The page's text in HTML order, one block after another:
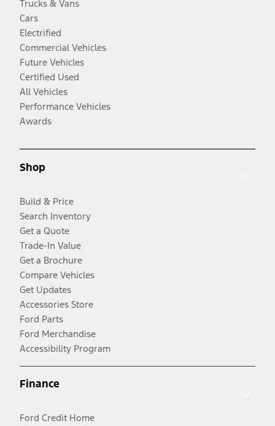
Trucks & Vans
Cars
Electrified
Commercial Vehicles
Future Vehicles
Certified Used
All Vehicles
Performance Vehicles
Awards
Shop
Build & Price
Search Inventory
Get a Quote
Trade-In Value
Get a Brochure
Compare Vehicles
Get Updates
Accessories Store
Ford Parts
Ford Merchandise
Accessibility Program
Finance
Ford Credit Home